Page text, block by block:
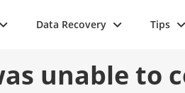
Data Recovery Tips
unable to